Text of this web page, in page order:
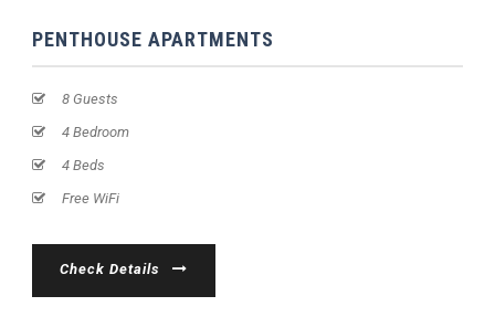
PENTHOUSE APARTMENTS
8 Guests
4 Bedroom
4 Beds
Free WiFi
Check Details